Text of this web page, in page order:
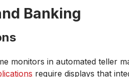
Banking
monitors in automated teller
require displays that